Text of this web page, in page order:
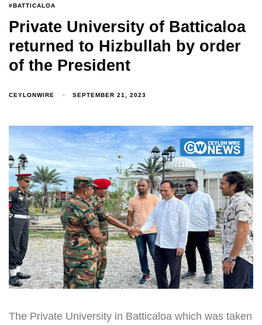
#BATTICALOA
Private University of Batticaloa
returned to Hizbullah by order
of the President
CEYLONWIRE SEPTEMBER 21, 2023
The Private University in Batticaloa which was taken